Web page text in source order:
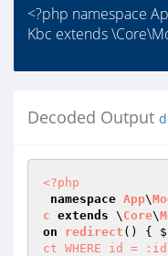
<?php namespace
Kbc extends
Decoded Output
<?php
namespace App\
c extends \ Core\
on
redirect () {
ct WHERE id =